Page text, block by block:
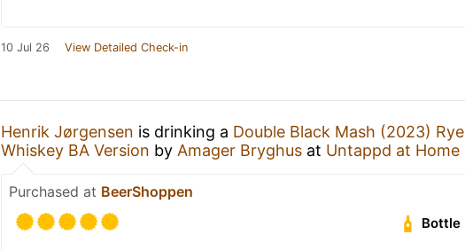
10 Jul 26 View Detailed Check-in
Henrik Jørgensen is drinking a Double Black Mash (2023) Rye
Whiskey BA Version by Amager Bryghus at Untappd at Home
Purchased at BeerShoppen
Bottle